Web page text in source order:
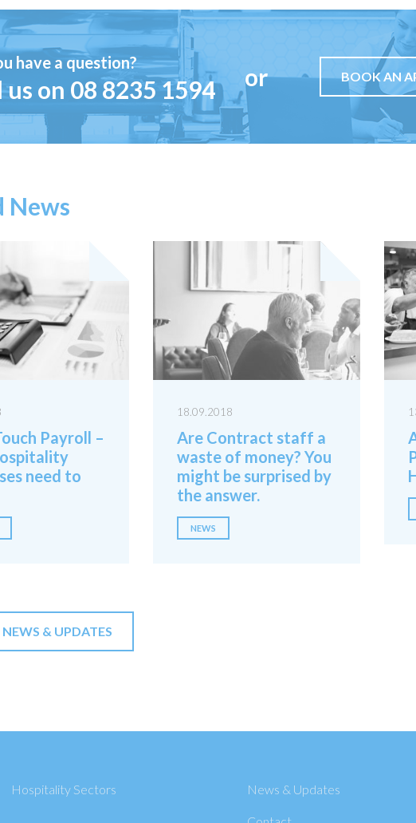
have a question?
us on 08 8235 1594 or BOOK AN
News
Payroll –
need to
18.09.2018
Are Contract staff a
waste of money? You
might be surprised by
the answer.
NEWS
& UPDATES
Hospitality Sectors News & Updates